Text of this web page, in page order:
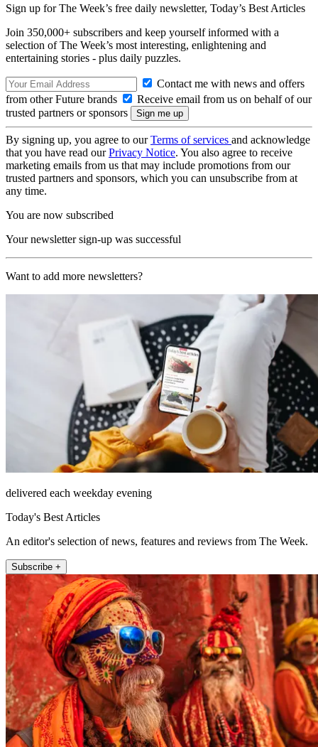
Sign up for The Week’s free daily newsletter, Today’s Best Articles
Join 350,000+ subscribers and keep yourself informed with a
selection of The Week’s most interesting, enlightening and
entertaining stories - plus daily puzzles.
Contact me with news and offers
from other Future brands
Receive email from us on behalf of our
trusted partners or sponsors
By signing up, you agree to ourTerms of services and acknowledge
that you have read ourPrivacy Notice. You also agree to receive
marketing emails from us that may include promotions from our
trusted partners and sponsors, which you can unsubscribe from at
any time.
You are now subscribed
Your newsletter sign-up was successful
Want to add more newsletters?
delivered each weekday evening
Today's Best Articles
An editor's selection of news, features and reviews from The Week.
Subscribe +